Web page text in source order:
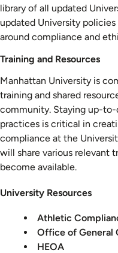
library of all updated
updated University
around compliance and
Training and Resources
Manhattan University is
training and shared
community. Staying up-
practices is critical in
compliance at the
will share various relevant
become available.
University Resources
Athletic
Office of General
HEOA